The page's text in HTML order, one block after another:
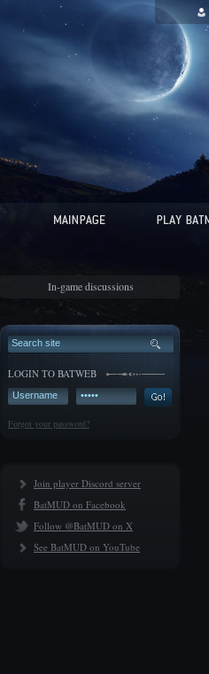
In-game discussions
LOGIN TO BATWEB
Forgot your password?
Join player Discord server
BatMUD on Facebook
Follow @BatMUD on X
See BatMUD on YouTube